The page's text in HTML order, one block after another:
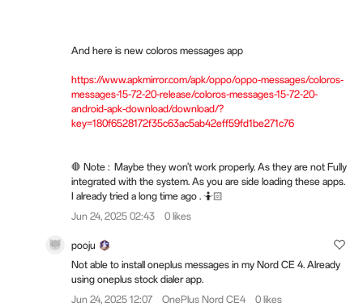
And here is new coloros messages app
https://www.apkmirror.com/apk/oppo/oppo-messages/coloros-
messages-15-72-20-release/coloros-messages-15-72-20-
android-apk-download/download/?
key=180f6528172f35c63ac5ab42eff59fd1be271c76
🛑 Note : Maybe they won't work properly. As they are not Fully
integrated with the system. As you are side loading these apps.
I already tried a long time ago . 🤷🏻
Jun 24, 2025 02:43
0 likes
pooju
Not able to install oneplus messages in my Nord CE 4. Already
using oneplus stock dialer app.
Jun 24, 2025 12:07
OnePlus Nord CE4 0 likes